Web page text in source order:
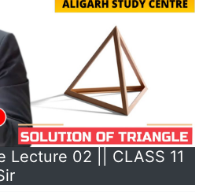
Lecture 02 || CLASS 11